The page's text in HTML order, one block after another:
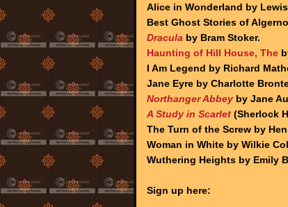
Alice in Wonderland by
Best Ghost Stories of
Dracula by Bram Stoker.
Haunting of Hill House, The
I Am Legend by Richard
Jane Eyre by Charlotte
Northanger Abbey by Jane
A Study in Scarlet (Sherlock
The Turn of the Screw by
Woman in White by Wilkie
Wuthering Heights by Emily
Sign up here: